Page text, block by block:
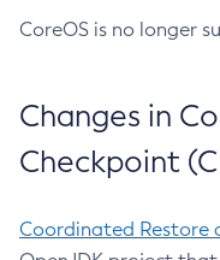
CoreOS is no longer
Changes in
Checkpoint
Coordinated Restore